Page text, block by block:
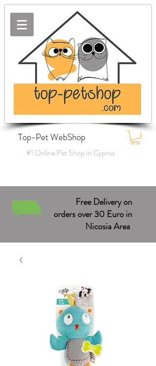
Top-Pet WebShop
#1 Online Pet Shop in Cyprus
Free Delivery on
orders over 30 Euro in
Nicosia Area